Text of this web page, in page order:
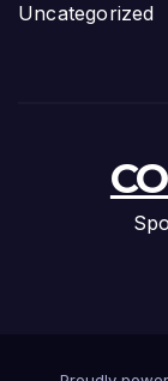
Uncategorized